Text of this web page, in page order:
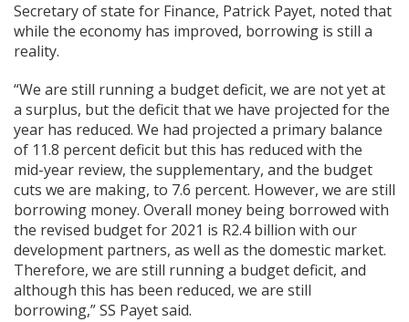
Secretary of state for Finance, Patrick Payet, noted that
while the economy has improved, borrowing is still a
reality.
“We are still running a budget deficit, we are not yet at
a surplus, but the deficit that we have projected for the
year has reduced. We had projected a primary balance
of 11.8 percent deficit but this has reduced with the
mid-year review, the supplementary, and the budget
cuts we are making, to 7.6 percent. However, we are still
borrowing money. Overall money being borrowed with
the revised budget for 2021 is R2.4 billion with our
development partners, as well as the domestic market.
Therefore, we are still running a budget deficit, and
although this has been reduced, we are still
borrowing,” SS Payet said.